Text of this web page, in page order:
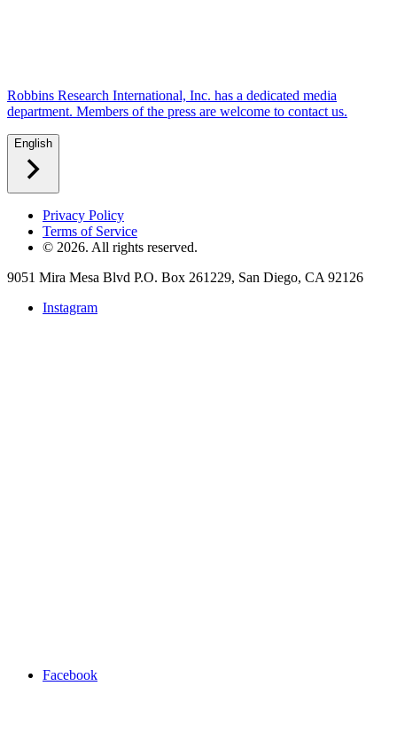
Robbins Research International, Inc. has a dedicated media
department. Members of the press are welcome to contact us.
English
Privacy Policy
Terms of Service
© 2026. All rights reserved.
9051 Mira Mesa Blvd P.O. Box 261229, San Diego, CA 92126
Instagram
Facebook